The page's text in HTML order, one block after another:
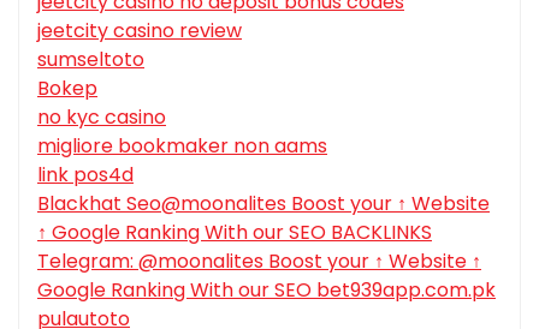
jeetcity casino review
sumseltoto
Bokep
no kyc casino
migliore bookmaker non aams
link pos4d
Blackhat Seo@moonalites Boost your ↑ Website
↑ Google Ranking With our SEO BACKLINKS
Telegram: @moonalites Boost your ↑ Website ↑
Google Ranking With our SEO bet939app.com.pk
pulautoto